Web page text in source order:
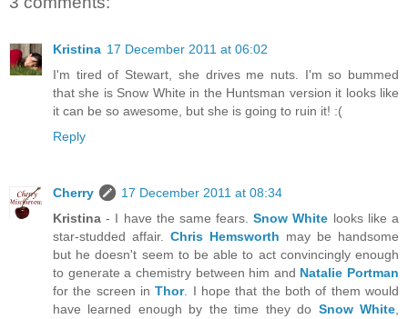
Kristina 17 December 2011 at 06:02
I'm tired of Stewart, she drives me nuts. I'm so bummed
that she is Snow White in the Huntsman version it looks like
it can be so awesome, but she is going to ruin it! :(
Reply
Cherry
17 December 2011 at 08:34
Kristina - I have the same fears.Snow White looks like a
star-studded affair. Chris Hemsworth may be handsome
but he doesn't seem to be able to act convincingly enough
to generate a chemistry between him and Natalie Portman
for the screen inThor. I hope that the both of them would
have learned enough by the time they do Snow White,